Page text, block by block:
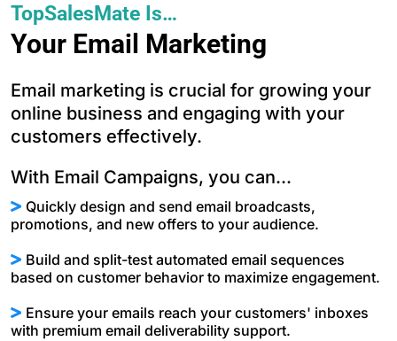
TopSalesMate Is…
Your Email Marketing
Email marketing is crucial for growing your
online business and engaging with your
customers effectively.
With Email Campaigns, you can...
Quickly design and send email broadcasts,
promotions, and new offers to your audience.
Build and split-test automated email sequences
based on customer behavior to maximize engagement.
Ensure your emails reach your customers' inboxes
with premium email deliverability support.